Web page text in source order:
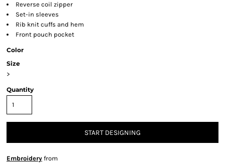
Reverse coil zipper
Set-in sleeves
Rib knit cuffs and hem
Front pouch pocket
Color
Size
>
Quantity
START DESIGNING
Embroidery from